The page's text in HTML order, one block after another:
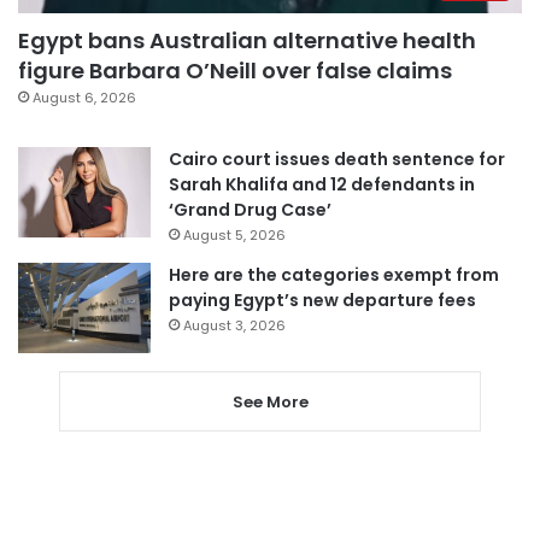
Egypt bans Australian alternative health
figure Barbara O’Neill over false claims
August 6, 2026
Cairo court issues death sentence for
Sarah Khalifa and 12 defendants in
‘Grand Drug Case’
August 5, 2026
Here are the categories exempt from
paying Egypt’s new departure fees
August 3, 2026
See More